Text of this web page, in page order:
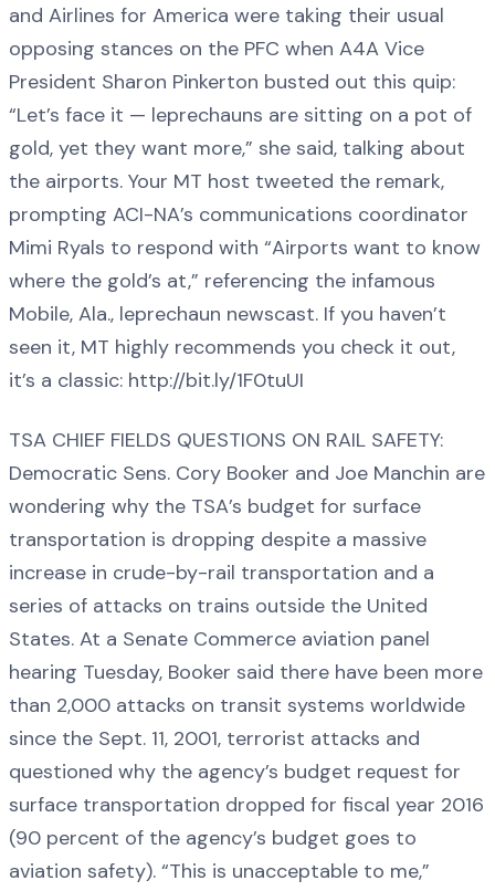
and Airlines for America were taking their usual
opposing stances on the PFC when A4A Vice
President Sharon Pinkerton busted out this quip:
“Let’s face it — leprechauns are sitting on a pot of
gold, yet they want more,” she said, talking about
the airports. Your MT host tweeted the remark,
prompting ACI-NA’s communications coordinator
Mimi Ryals to respond with “Airports want to know
where the gold’s at,” referencing the infamous
Mobile, Ala., leprechaun newscast. If you haven’t
seen it, MT highly recommends you check it out,
it’s a classic: http://bit.ly/1F0tuUI
TSA CHIEF FIELDS QUESTIONS ON RAIL SAFETY:
Democratic Sens. Cory Booker and Joe Manchin are
wondering why the TSA’s budget for surface
transportation is dropping despite a massive
increase in crude-by-rail transportation and a
series of attacks on trains outside the United
States. At a Senate Commerce aviation panel
hearing Tuesday, Booker said there have been more
than 2,000 attacks on transit systems worldwide
since the Sept. 11, 2001, terrorist attacks and
questioned why the agency’s budget request for
surface transportation dropped for fiscal year 2016
(90 percent of the agency’s budget goes to
aviation safety). “This is unacceptable to me,”